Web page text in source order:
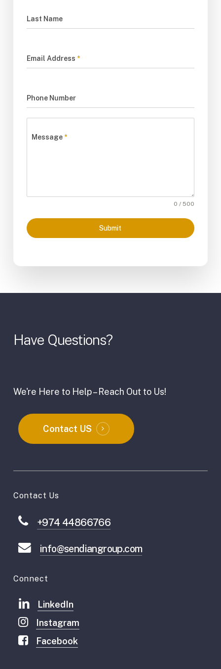
Last Name
Email Address *
Phone Number
Message *
0 / 500
Submit
Have Questions?
We're Here to Help – Reach Out to Us!
Contact US
Contact Us
+974 44866766
info@sendiangroup.com
Connect
LinkedIn
Instagram
Facebook